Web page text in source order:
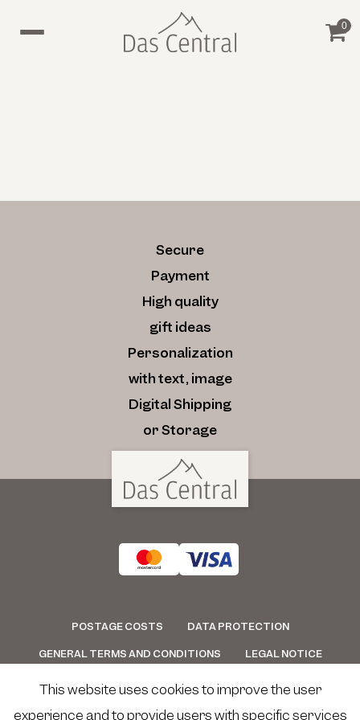
0
Secure
Payment
High quality
gift ideas
Personalization
with text, image
Digital Shipping
or Storage
POSTAGE COSTS
DATA PROTECTION
GENERAL TERMS AND CONDITIONS
LEGAL NOTICE
WITHDRAWAL
eCommerce-System by
This website uses cookies to improve the user
experience and to provide users with specific services